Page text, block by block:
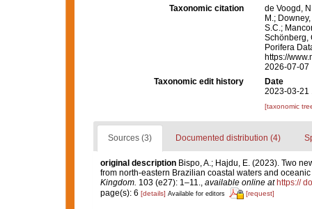
Taxonomic citation
de Voogd,
M.;
S.C.;
Schönberg,
Porifera
https://
2026-07-07
Taxonomic edit history
Date
2023-03-21
[taxonomic
Sources (3) Documented distribution (4)
original description Bispo, A.; Hajdu, E. (2023). Two
from north-eastern Brazilian coastal waters and
Kingdom. 103 (e27): 1–11., available online at https://
page(s): 6 [details] Available for editors [request]